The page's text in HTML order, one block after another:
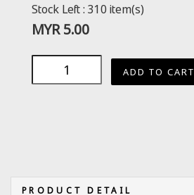
Stock Left : 310 item(s)
MYR 5.00
ADD TO CART
PRODUCT DETAIL